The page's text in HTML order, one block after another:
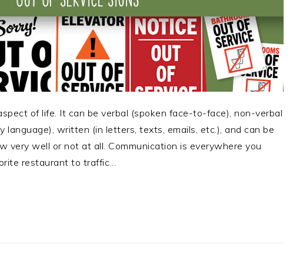
of life. It can be verbal (spoken face-to-face), non-verbal
language), written (in letters, texts, emails, etc.), and can be
very well or not at all. Communication is everywhere you
restaurant to traffic…